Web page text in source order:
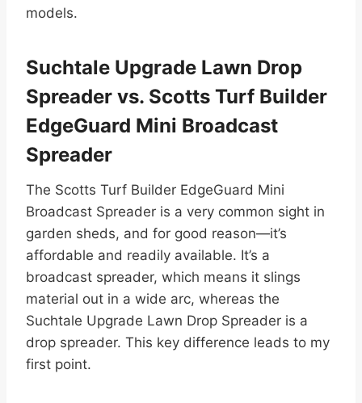
models.
Suchtale Upgrade Lawn Drop
Spreader vs. Scotts Turf Builder
EdgeGuard Mini Broadcast
Spreader
The Scotts Turf Builder EdgeGuard Mini
Broadcast Spreader is a very common sight in
garden sheds, and for good reason—it’s
affordable and readily available. It’s a
broadcast spreader, which means it slings
material out in a wide arc, whereas the
Suchtale Upgrade Lawn Drop Spreader is a
drop spreader. This key difference leads to my
first point.